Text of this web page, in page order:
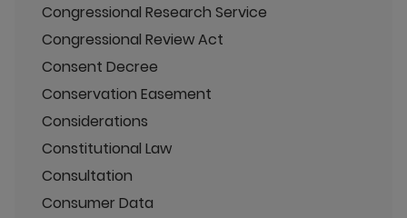
Congressional Research Service
Congressional Review Act
Consent Decree
Conservation Easement
Considerations
Constitutional Law
Consultation
Consumer Data